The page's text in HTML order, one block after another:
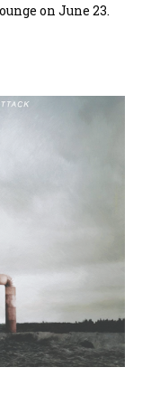
on June 23.